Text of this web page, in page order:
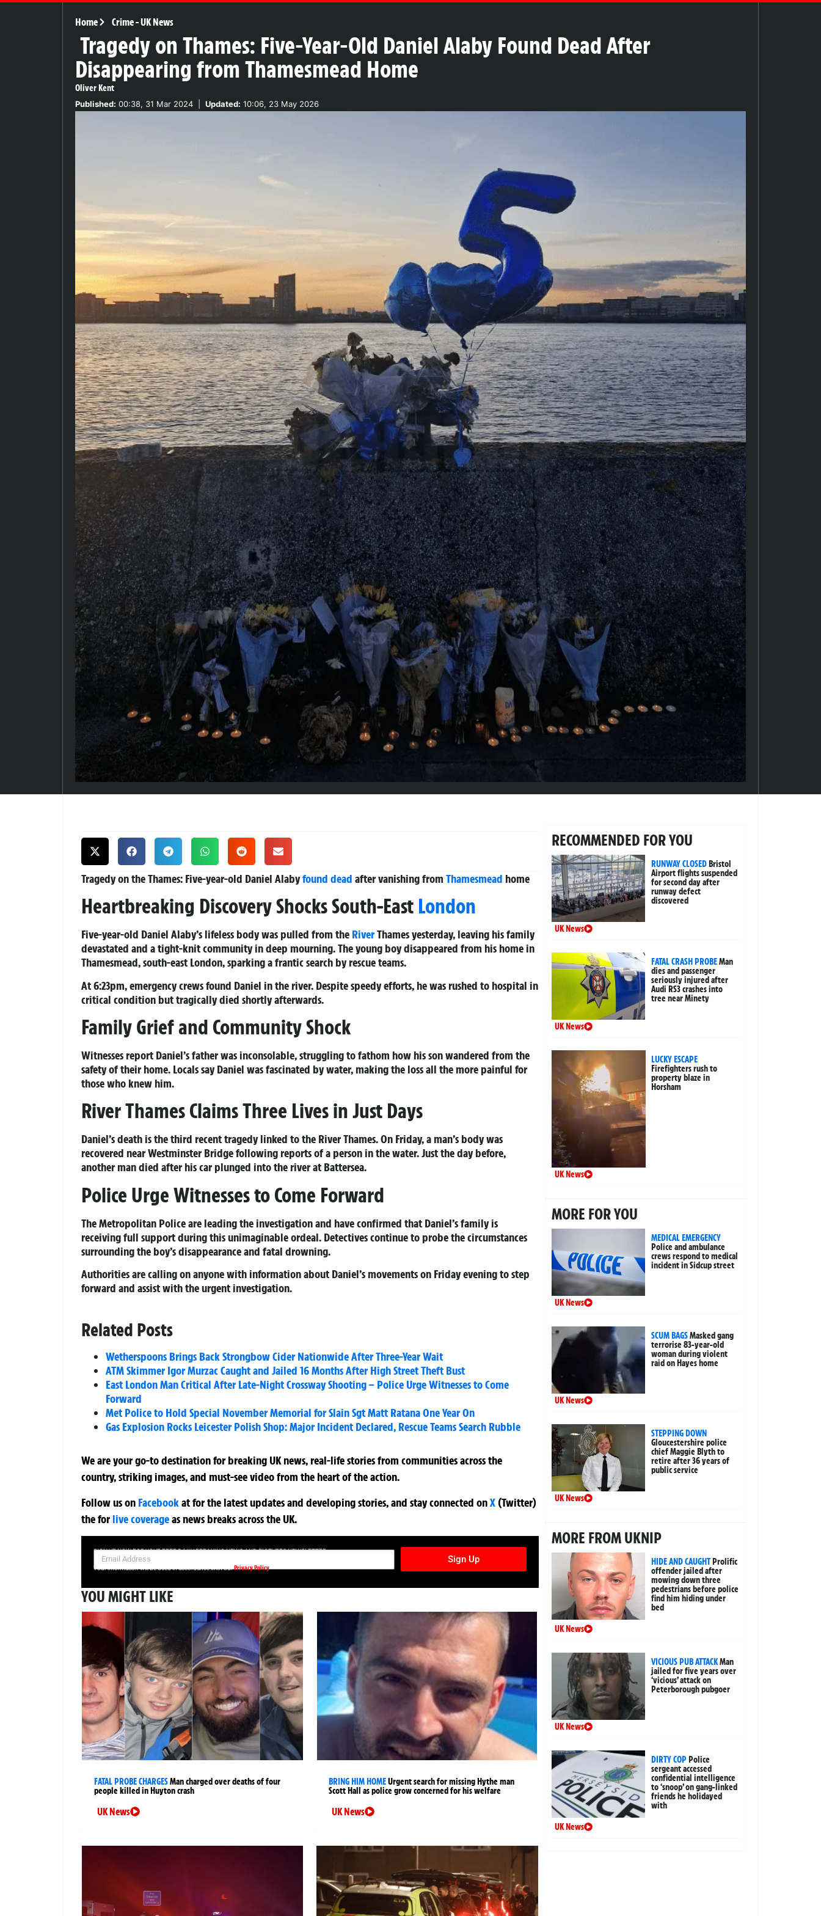
Home Crime-UK News
Tragedy on Thames: Five-Year-Old Daniel Alaby Found Dead After
Disappearing from Thamesmead Home
Oliver Kent
Published: 00:38, 31 Mar 2024 Updated: 10:06, 23 May 2026
Tragedy on the Thames: Five-year-old Daniel Alabyfound dead after vanishing from Thamesmead home
Heartbreaking Discovery Shocks South-East London
Five-year-old Daniel Alaby’s lifeless body was pulled from the RiverThames yesterday, leaving his family
devastated and a tight-knit community in deep mourning. The young boy disappeared from his home in
Thamesmead, south-east London, sparking a frantic search by rescue teams.
At 6:23pm, emergency crews found Daniel in the river. Despite speedy efforts, he was rushed to hospital in
critical condition but tragically died shortly afterwards.
Family Grief and Community Shock
Witnesses report Daniel’s father was inconsolable, struggling to fathom how his son wandered from the
safety of their home. Locals say Daniel was fascinated by water, making the loss all the more painful for
those who knew him.
River Thames Claims Three Lives in Just Days
Daniel’s death is the third recent tragedy linked to the River Thames. On Friday, a man’s body was
recovered near Westminster Bridge following reports of a person in the water. Just the day before,
another man died after his car plunged into the river at Battersea.
Police Urge Witnesses to Come Forward
The Metropolitan Police are leading the investigation and have confirmed that Daniel’s family is
receiving full support during this unimaginable ordeal. Detectives continue to probe the circumstances
surrounding the boy’s disappearance and fatal drowning.
Authorities are calling on anyone with information about Daniel’s movements on Friday evening to step
forward and assist with the urgent investigation.
Related Posts
Wetherspoons Brings Back Strongbow Cider Nationwide After Three-Year Wait
ATM Skimmer Igor Murzac Caught and Jailed 16 Months After High Street Theft Bust
East London Man Critical After Late-Night Crossway Shooting – Police Urge Witnesses to Come
Forward
Met Police to Hold Special November Memorial for Slain Sgt Matt Ratana One Year On
Gas Explosion Rocks Leicester Polish Shop: Major Incident Declared, Rescue Teams Search Rubble
We are your go-to destination for breaking UK news, real-life stories from communities across the
country, striking images, and must-see video from the heart of the action.
Follow us on Facebookatfor the latest updates and developing stories, and stay connected onX (Twitter)
theforlive coverageas news breaks across the UK.
SIGN UP NOW FOR YOUR FREE DAILY BREAKING NEWS AND PICTURES NEWSLETTER
Sign Up
Your information will be used in accordance with ourPrivacy Policy
YOU MIGHT LIKE
FATAL PROBE CHARGESMan charged over deaths of four
people killed in Huyton crash
UK News
BRING HIM HOMEUrgent search for missing Hythe man
Scott Hall as police grow concerned for his welfare
UK News
RECOMMENDED FOR YOU
RUNWAY CLOSEDBristol
Airport flights suspended
for second day after
runway defect
discovered
UK News
FATAL CRASH PROBEMan
dies and passenger
seriously injured after
Audi RS3 crashes into
tree near Minety
UK News
LUCKY ESCAPE
Firefighters rush to
property blaze in
Horsham
UK News
MORE FOR YOU
MEDICAL EMERGENCY
Police and ambulance
crews respond to medical
incident in Sidcup street
UK News
SCUM BAGSMasked gang
terrorise 83-year-old
woman during violent
raid on Hayes home
UK News
STEPPING DOWN
Gloucestershire police
chief Maggie Blyth to
retire after 36 years of
public service
UK News
MORE FROM UKNIP
HIDE AND CAUGHTProlific
offender jailed after
mowing down three
pedestrians before police
find him hiding under
bed
UK News
VICIOUS PUB ATTACKMan
jailed for five years over
‘vicious’ attack on
Peterborough pubgoer
UK News
DIRTY COPPolice
sergeant accessed
confidential intelligence
to ‘snoop’ on gang-linked
friends he holidayed
with
UK News